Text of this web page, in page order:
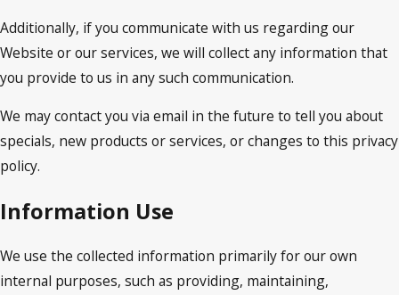
Additionally, if you communicate with us regarding our
Website or our services, we will collect any information that
you provide to us in any such communication.
We may contact you via email in the future to tell you about
specials, new products or services, or changes to this privacy
policy.
Information Use
We use the collected information primarily for our own
internal purposes, such as providing, maintaining,